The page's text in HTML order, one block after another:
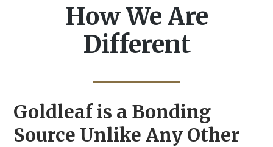
How We Are
Different
Goldleaf is a Bonding
Source Unlike Any Other